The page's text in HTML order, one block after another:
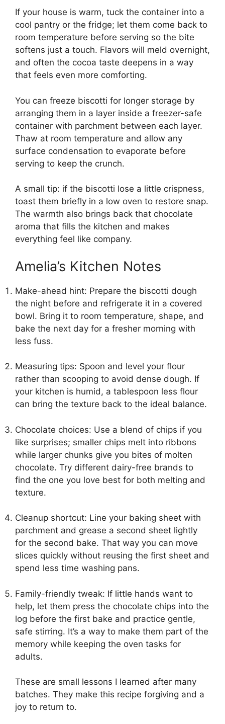
If your house is warm, tuck the container into a
cool pantry or the fridge; let them come back to
room temperature before serving so the bite
softens just a touch. Flavors will meld overnight,
and often the cocoa taste deepens in a way
that feels even more comforting.
You can freeze biscotti for longer storage by
arranging them in a layer inside a freezer-safe
container with parchment between each layer.
Thaw at room temperature and allow any
surface condensation to evaporate before
serving to keep the crunch.
A small tip: if the biscotti lose a little crispness,
toast them briefly in a low oven to restore snap.
The warmth also brings back that chocolate
aroma that fills the kitchen and makes
everything feel like company.
Amelia’s Kitchen Notes
Make-ahead hint: Prepare the biscotti dough
the night before and refrigerate it in a covered
bowl. Bring it to room temperature, shape, and
bake the next day for a fresher morning with
less fuss.
Measuring tips: Spoon and level your flour
rather than scooping to avoid dense dough. If
your kitchen is humid, a tablespoon less flour
can bring the texture back to the ideal balance.
Chocolate choices: Use a blend of chips if you
like surprises; smaller chips melt into ribbons
while larger chunks give you bites of molten
chocolate. Try different dairy-free brands to
find the one you love best for both melting and
texture.
Cleanup shortcut: Line your baking sheet with
parchment and grease a second sheet lightly
for the second bake. That way you can move
slices quickly without reusing the first sheet and
spend less time washing pans.
Family-friendly tweak: If little hands want to
help, let them press the chocolate chips into the
log before the first bake and practice gentle,
safe stirring. It’s a way to make them part of the
memory while keeping the oven tasks for
adults.
These are small lessons I learned after many
batches. They make this recipe forgiving and a
joy to return to.